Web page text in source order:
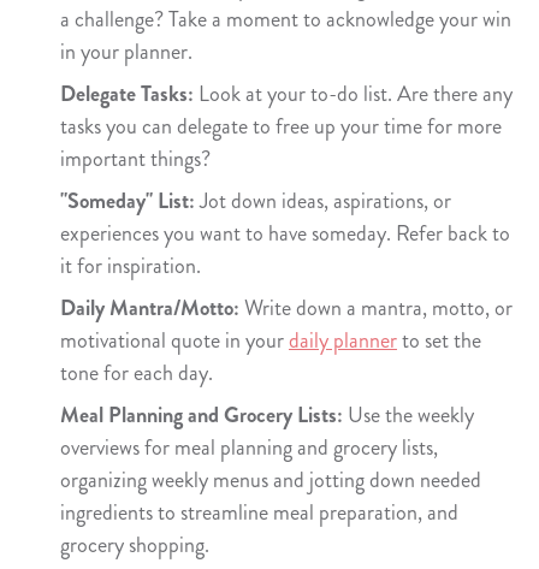
a challenge? Take a moment to acknowledge your win
in your planner.
Delegate Tasks: Look at your to-do list. Are there any
tasks you can delegate to free up your time for more
important things?
"Someday" List:Jot down ideas, aspirations, or
experiences you want to have someday. Refer back to
it for inspiration.
Daily Mantra/Motto:Write down a mantra, motto, or
motivational quote in yourdaily plannerto set the
tone for each day.
Meal Planning and Grocery Lists: Use the weekly
overviews for meal planning and grocery lists,
organizing weekly menus and jotting down needed
ingredients to streamline meal preparation, and
grocery shopping.